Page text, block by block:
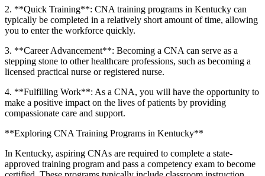
2. **Quick Training**: CNA training programs in Kentucky can
typically be completed in a relatively short amount of time, allowing
you to enter the workforce quickly.
3. **Career‌ Advancement**: Becoming‍ a CNA can serve as a
stepping stone to other healthcare professions, such as becoming a
licensed practical nurse or registered nurse.
4. **Fulfilling Work**: ⁢As a CNA, you will have the opportunity to
make a positive impact on the lives of patients by providing
compassionate care and​ support.
**Exploring CNA Training Programs in Kentucky**
In Kentucky, aspiring CNAs are required‌ to complete⁢ a state-
approved training program⁣ and​ pass a competency exam to ‍become